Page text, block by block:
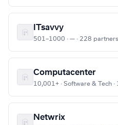
ITsavvy
501–1000 · — · 228 partners
Computacenter
10,001+ · Software & Tech
Netwrix